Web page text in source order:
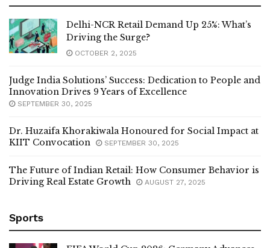
Delhi-NCR Retail Demand Up 25%: What’s
Driving the Surge?
OCTOBER 2, 2025
Judge India Solutions’ Success: Dedication to People and
Innovation Drives 9 Years of Excellence
SEPTEMBER 30, 2025
Dr. Huzaifa Khorakiwala Honoured for Social Impact at
KIIT Convocation
SEPTEMBER 30, 2025
The Future of Indian Retail: How Consumer Behavior is
Driving Real Estate Growth
AUGUST 27, 2025
Sports